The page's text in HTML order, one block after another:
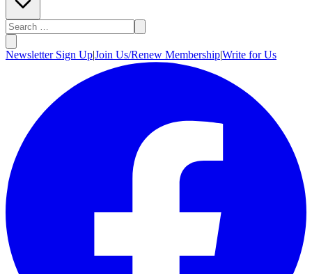
Newsletter Sign Up|Join Us/Renew Membership|Write for Us